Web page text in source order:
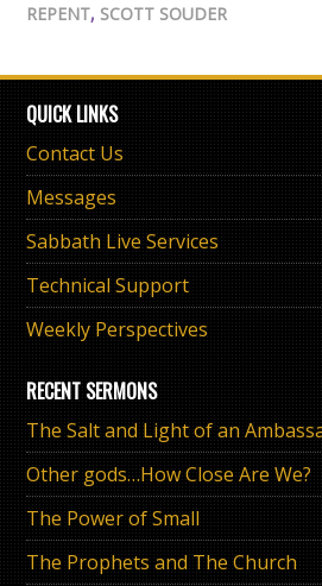
REPENT, SCOTT SOUDER
QUICK LINKS
Contact Us
Messages
Sabbath Live Services
Technical Support
Weekly Perspectives
RECENT SERMONS
The Salt and Light of an
Other gods…How Close Are We?
The Power of Small
The Prophets and The Church